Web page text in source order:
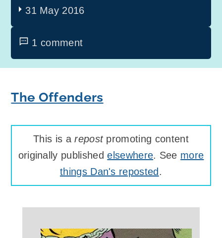
31 May 2016
1 comment
The Offenders
This is arepostpromoting content
originally publishedelsewhere. See more
things Dan's reposted .